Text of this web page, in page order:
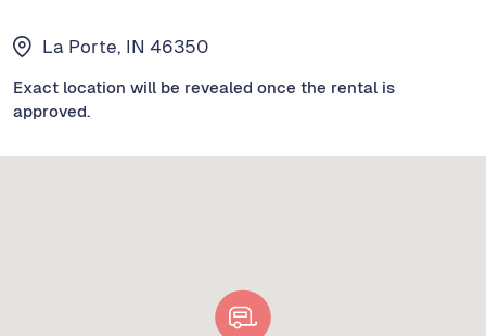
La Porte, IN 46350
Exact location will be revealed once the rental is
approved.